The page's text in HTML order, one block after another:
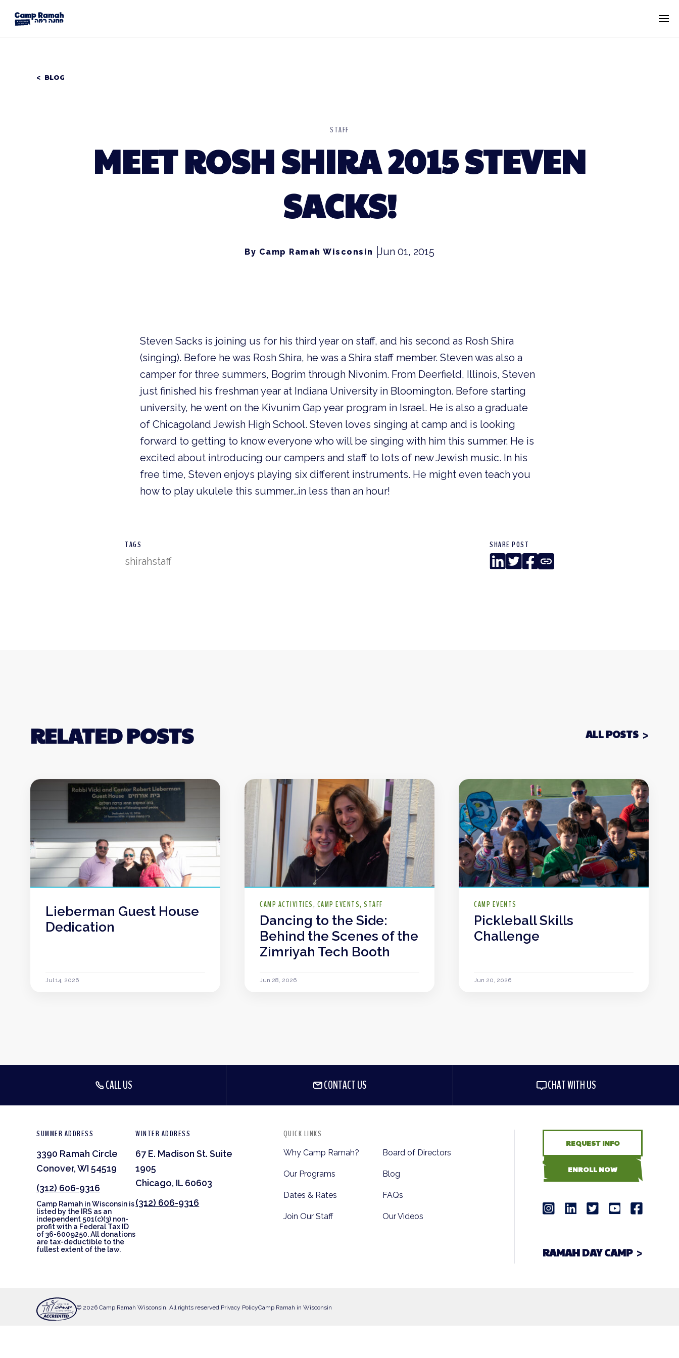
BLOG
STAFF
MEET ROSH SHIRA 2015 STEVEN
SACKS!
By Camp Ramah Wisconsin Jun 01, 2015
Steven Sacks is joining us for his third year on staff, and his second as Rosh Shira
(singing). Before he was Rosh Shira, he was a Shira staff member. Steven was also a
camper for three summers, Bogrim through Nivonim. From Deerfield, Illinois, Steven
just finished his freshman year at Indiana University in Bloomington. Before starting
university, he went on the Kivunim Gap year program in Israel. He is also a graduate
of Chicagoland Jewish High School. Steven loves singing at camp and is looking
forward to getting to know everyone who will be singing with him this summer. He is
excited about introducing our campers and staff to lots of new Jewish music. In his
free time, Steven enjoys playing six different instruments. He might even teach you
how to play ukulele this summer…in less than an hour!
TAGS
shirahstaff
SHARE POST
LinkedIn
TwitterFacebook
Copy
Link
RELATED POSTS ALL POSTS
Lieberman Guest House
Dedication
Jul 14, 2026
CAMP ACTIVITIES CAMP EVENTS STAFF
Dancing to the Side:
Behind the Scenes of the
Zimriyah Tech Booth
Jun 28, 2026
CAMP EVENTS
Pickleball Skills
Challenge
Jun 20, 2026
CALL US CONTACT US CHAT WITH US
SUMMER ADDRESS
3390 Ramah Circle
Conover, WI 54519
(312) 606-9316
Camp Ramah in Wisconsin is
listed by the IRS as an
independent 501(c)(3) non-
profit with a Federal Tax ID
of 36-6009250. All donations
are tax-deductible to the
fullest extent of the law.
WINTER ADDRESS
67 E. Madison St. Suite
1905
Chicago, IL 60603
(312) 606-9316
QUICK LINKS
Why Camp Ramah?
Our Programs
Dates & Rates
Join Our Staff
Board of Directors
Blog
FAQs
Our Videos
REQUEST INFO
ENROLL NOW
RAMAH DAY CAMP
© 2026 Camp Ramah Wisconsin. All rights reserved.Privacy PolicyCamp Ramah in Wisconsin